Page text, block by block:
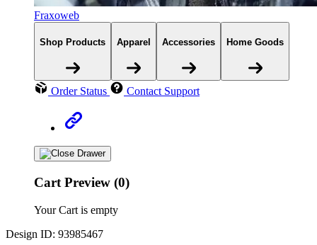
Fraxoweb
Shop Products Apparel Accessories Home Goods
Order Status Contact Support
Cart Preview (0)
Your Cart is empty
Design ID: 93985467